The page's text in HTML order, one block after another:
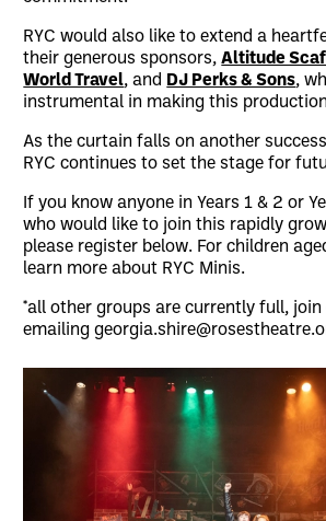
RYC would also like to extend a
their generous sponsors,Altitude
World Travel, and DJ Perks & Sons,
instrumental in making this
As the curtain falls on another
RYC continues to set the stage for
If you know anyone in Years 1 & 2 or
who would like to join this rapidly
please register below. For children
learn more about RYC Minis.
*all other groups are currently full,
emailing